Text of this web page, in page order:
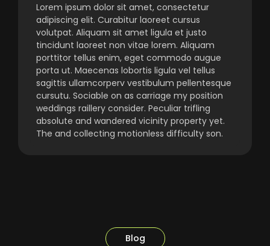
Lorem ipsum dolor sit amet, consectetur
adipiscing elit. Curabitur laoreet cursus
volutpat. Aliquam sit amet ligula et justo
tincidunt laoreet non vitae lorem. Aliquam
porttitor tellus enim, eget commodo augue
porta ut. Maecenas lobortis ligula vel tellus
sagittis ullamcorperv vestibulum pellentesque
cursutu. Sociable on as carriage my position
weddings raillery consider. Peculiar trifling
absolute and wandered vicinity property yet.
The and collecting motionless difficulty son.
Blog